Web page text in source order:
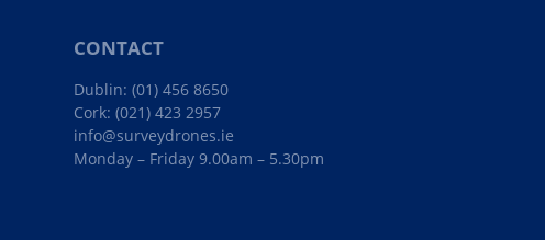
CONTACT
Dublin:(01) 456 8650
Cork:(021) 423 2957
info@surveydrones.ie
Monday – Friday 9.00am – 5.30pm